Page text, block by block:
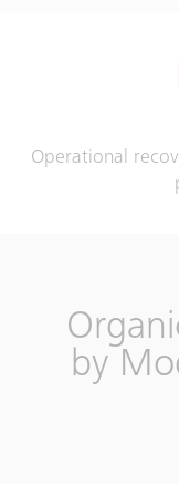
Operational
by